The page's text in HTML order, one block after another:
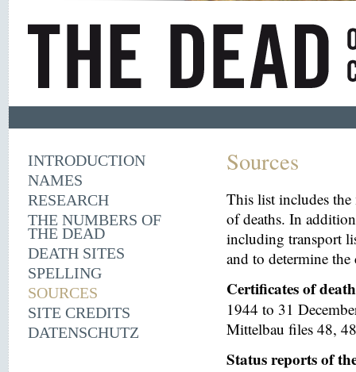
INTRODUCTION
NAMES
RESEARCH
THE NUMBERS OF
THE DEAD
DEATH SITES
SPELLING
SOURCES
SITE CREDITS
DATENSCHUTZ
Sources
This list includes the
of deaths. In
including transport
and to determine
Certificates of
1944 to 31
Mittelbau files 48,
Status reports of